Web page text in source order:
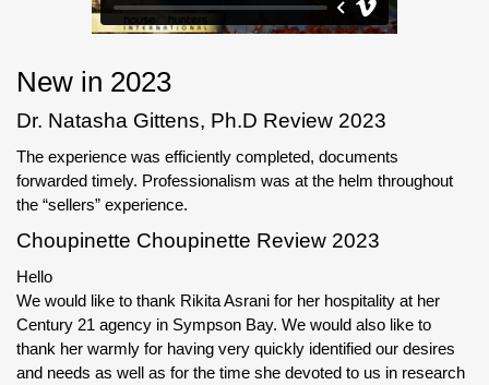
New in 2023
Dr. Natasha Gittens, Ph.D Review 2023
The experience was efficiently completed, documents
forwarded timely. Professionalism was at the helm throughout
the “sellers” experience.
Choupinette Choupinette Review 2023
Hello
We would like to thank Rikita Asrani for her hospitality at her
Century 21 agency in Sympson Bay. We would also like to
thank her warmly for having very quickly identified our desires
and needs as well as for the time she devoted to us in research